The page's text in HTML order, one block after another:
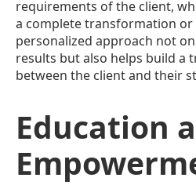
requirements of the client,
a complete transformation or
personalized approach not
results but also helps build a
between the client and their
Education